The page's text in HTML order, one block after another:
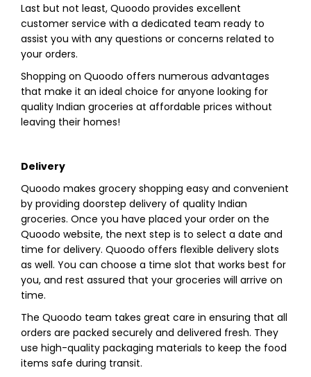
Last but not least, Quoodo provides excellent
customer service with a dedicated team ready to
assist you with any questions or concerns related to
your orders.
Shopping on Quoodo offers numerous advantages
that make it an ideal choice for anyone looking for
quality Indian groceries at affordable prices without
leaving their homes!
Delivery
Quoodo makes grocery shopping easy and convenient
by providing doorstep delivery of quality Indian
groceries. Once you have placed your order on the
Quoodo website, the next step is to select a date and
time for delivery. Quoodo offers flexible delivery slots
as well. You can choose a time slot that works best for
you, and rest assured that your groceries will arrive on
time.
The Quoodo team takes great care in ensuring that all
orders are packed securely and delivered fresh. They
use high-quality packaging materials to keep the food
items safe during transit.